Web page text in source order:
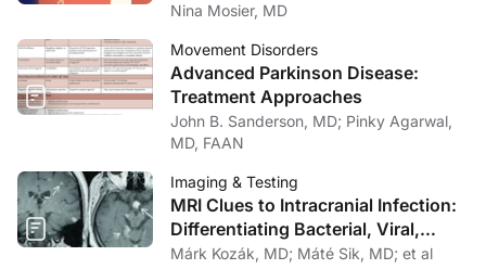
Nina Mosier, MD
Movement Disorders
Advanced Parkinson Disease:
Treatment Approaches
John B. Sanderson, MD; Pinky Agarwal,
MD, FAAN
Imaging & Testing
MRI Clues to Intracranial Infection:
Differentiating Bacterial, Viral,
Fungal, and Parasitic CNS Disease
Márk Kozák, MD; Máté Sik, MD; et al